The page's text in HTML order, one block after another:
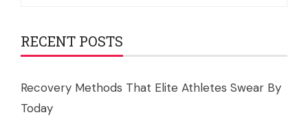
RECENT POSTS
Recovery Methods That Elite Athletes Swear By
Today